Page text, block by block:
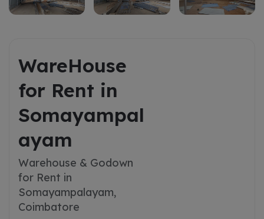
WareHouse
for Rent in
Somayampal
ayam
Warehouse & Godown
for Rent in
Somayampalayam,
Coimbatore